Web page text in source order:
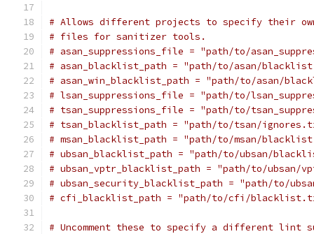
# Allows different projects to specify their
# files for sanitizer tools.
# asan_suppressions_file = "path/to/
# asan_blacklist_path = "path/to/asan/
# asan_win_blacklist_path = "path/to/asan/
# lsan_suppressions_file = "path/to/
# tsan_suppressions_file = "path/to/
# tsan_blacklist_path = "path/to/tsan/
# msan_blacklist_path = "path/to/msan/
# ubsan_blacklist_path = "path/to/ubsan/
# ubsan_vptr_blacklist_path = "path/to/
# ubsan_security_blacklist_path = "path/to/
# cfi_blacklist_path = "path/to/cfi/
# Uncomment these to specify a different lint